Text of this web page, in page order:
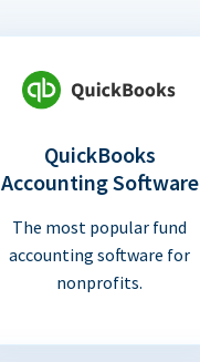
QuickBooks
Accounting Software
The most popular fund
accounting software for
nonprofits.